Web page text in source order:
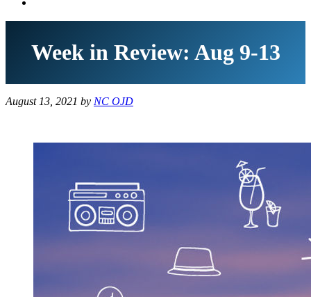
Week in Review: Aug 9-13
August 13, 2021 by NC OJD